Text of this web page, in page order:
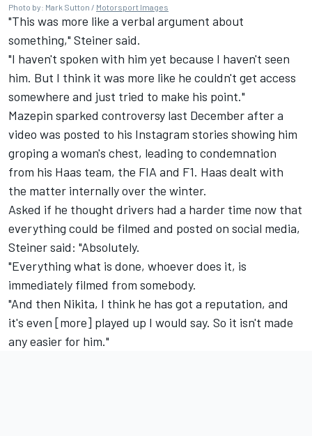
Photo by: Mark Sutton / Motorsport Images
"This was more like a verbal argument about
something," Steiner said.
"I haven't spoken with him yet because I haven't seen
him. But I think it was more like he couldn't get access
somewhere and just tried to make his point."
Mazepin sparked controversy last Decemberafter a
video was posted to his Instagram stories showing him
groping a woman's chest, leading to condemnation
from his Haas team, the FIA and F1. Haas dealt with
the matter internally over the winter.
Asked if he thought drivers had a harder time now that
everything could be filmed and posted on social media,
Steiner said: "Absolutely.
"Everything what is done, whoever does it, is
immediately filmed from somebody.
"And then Nikita, I think he has got a reputation, and
it's even [more] played up I would say. So it isn't made
any easier for him."